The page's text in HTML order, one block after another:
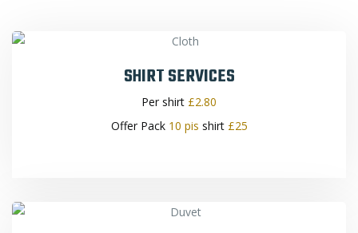
SHIRT SERVICES
Per shirt £2.80
Offer Pack10 pis shirt £25